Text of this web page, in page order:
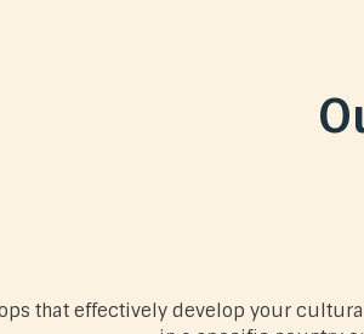
that effectively develop your